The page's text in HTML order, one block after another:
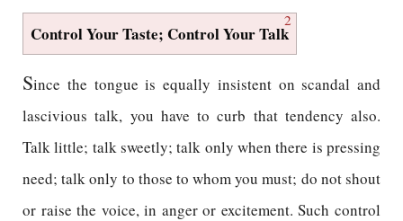
2
Control Your Taste; Control Your Talk
Since the tongue is equally insistent on scandal and
lascivious talk, you have to curb that tendency also.
Talk little; talk sweetly; talk only when there is pressing
need; talk only to those to whom you must; do not shout
or raise the voice, in anger or excitement. Such control